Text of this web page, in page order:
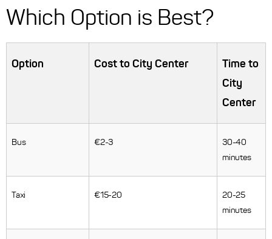
Which Option is Best?
Option Cost to City Center
Time to
City
Center
Bus €2-3
30-40
minutes
Taxi €15-20
20-25
minutes